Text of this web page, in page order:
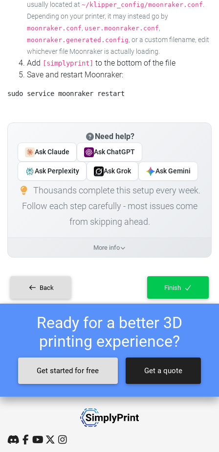
usually located at ~/klipper_config/moonraker.conf.
Depending on your printer, it may instead go by
moonraker.conf, user.moonraker.conf,
moonraker.generated.config, or a custom filename, edit
whichever file Moonraker is actually loading.
Add [simplyprint] to the bottom of the file
Save and restart Moonraker:
Need help?
Ask Claude Ask ChatGPT
Ask Perplexity Ask Grok Ask Gemini
Thousands complete this setup every week.
Follow each step carefully - most issues come
from skipping ahead.
More info
Back Finish
Ready for a better 3D
printing experience?
Get started for free Get a quote